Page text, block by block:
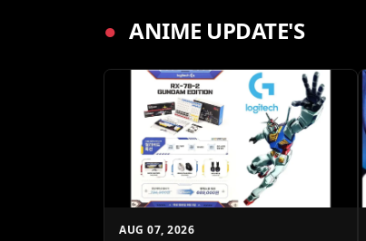
● ANIME UPDATE'S
AUG 07, 2026